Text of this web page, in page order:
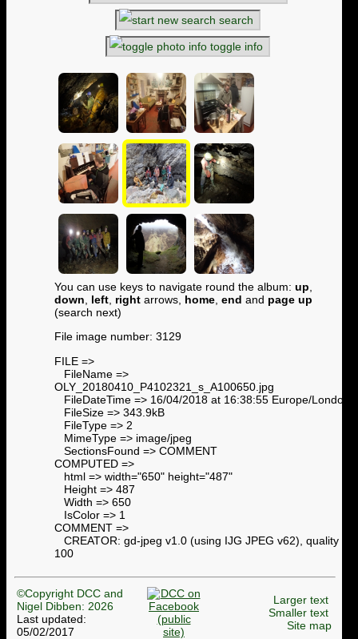
search
toggle info
You can use keys to navigate round the album: up
down
left right arrows, home end and page up
(search next)
File image number: 3129
FILE =>
FileName =>
OLY_20180410_P4102321_s_A100650.jpg
FileDateTime => 16/04/2018 at 16:38:55 Europe/London
FileSize => 343.9kB
FileType => 2
MimeType => image/jpeg
SectionsFound => COMMENT
COMPUTED =>
html => width="650" height="487"
Height => 487
Width => 650
IsColor => 1
COMMENT =>
CREATOR: gd-jpeg v1.0 (using IJG JPEG v62), quality =
100
©Copyright DCC and
Nigel Dibben: 2026
Last updated:
05/02/2017
Larger text
Smaller text
Site map